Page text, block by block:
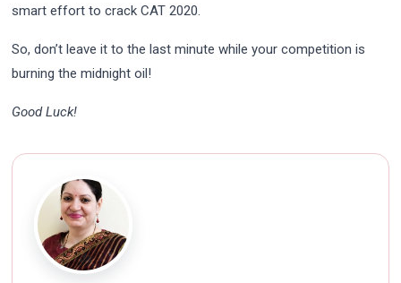
smart effort to crack CAT 2020.
So, don’t leave it to the last minute while your competition is
burning the midnight oil!
Good Luck!